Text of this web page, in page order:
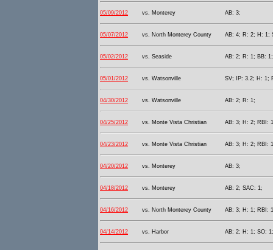
05/09/2012 vs. Monterey AB: 3;
05/07/2012 vs. North Monterey County AB: 4; R: 2; H: 1;
05/02/2012 vs. Seaside AB: 2; R: 1; BB: 1;
05/01/2012 vs. Watsonville SV; IP: 3.2; H: 1;
04/30/2012 vs. Watsonville AB: 2; R: 1;
04/25/2012 vs. Monte Vista Christian AB: 3; H: 2; RBI:
04/23/2012 vs. Monte Vista Christian AB: 3; H: 2; RBI:
04/20/2012 vs. Monterey AB: 3;
04/18/2012 vs. Monterey AB: 2; SAC: 1;
04/16/2012 vs. North Monterey County AB: 3; H: 1; RBI:
04/14/2012 vs. Harbor AB: 2; H: 1; SO: 1;